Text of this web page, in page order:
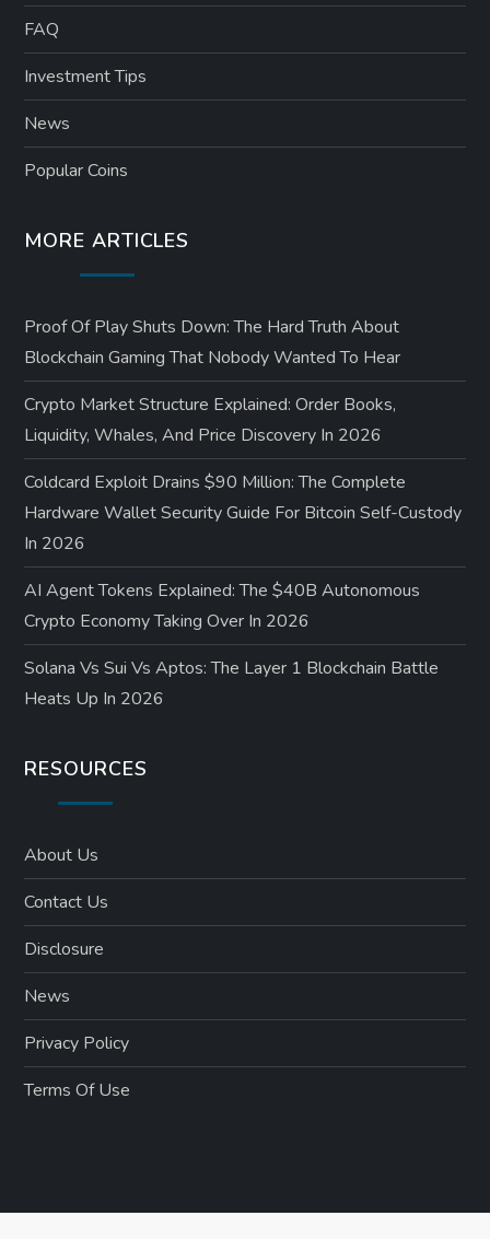
FAQ
Investment Tips
News
Popular Coins
MORE ARTICLES
Proof Of Play Shuts Down: The Hard Truth About
Blockchain Gaming That Nobody Wanted To Hear
Crypto Market Structure Explained: Order Books,
Liquidity, Whales, And Price Discovery In 2026
Coldcard Exploit Drains $90 Million: The Complete
Hardware Wallet Security Guide For Bitcoin Self-Custody
In 2026
AI Agent Tokens Explained: The $40B Autonomous
Crypto Economy Taking Over In 2026
Solana Vs Sui Vs Aptos: The Layer 1 Blockchain Battle
Heats Up In 2026
RESOURCES
About Us
Contact Us
Disclosure
News
Privacy Policy
Terms Of Use